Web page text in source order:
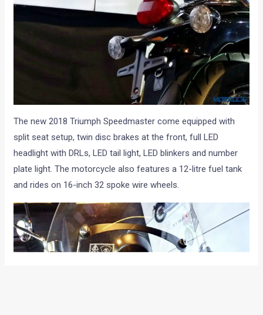
The new 2018 Triumph Speedmaster come equipped with
split seat setup, twin disc brakes at the front, full LED
headlight with DRLs, LED tail light, LED blinkers and number
plate light. The motorcycle also features a 12-litre fuel tank
and rides on 16-inch 32 spoke wire wheels.